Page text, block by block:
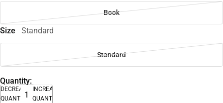
Book
Size Standard
Standard
Quantity:
DECREASE
QUANTITY
INCREASE
QUANTITY